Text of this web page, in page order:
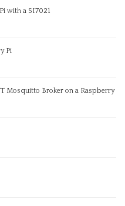
with a SI7021
Pi
Mosquitto Broker on a Raspberry